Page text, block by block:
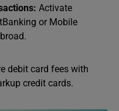
Activate
or Mobile
debit card fees with
credit cards.